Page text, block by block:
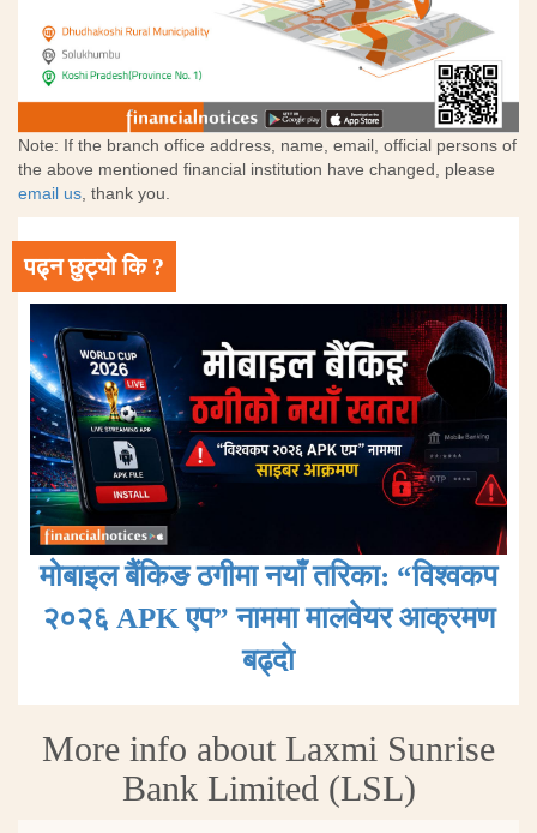
Note: If the branch office address, name, email, official persons of
the above mentioned financial institution have changed, please
email us, thank you.
पढ्न छुट्यो कि ?
मोबाइल बैंकिङ ठगीमा नयाँ तरिका: “विश्वकप
२०२६ APK एप” नाममा मालवेयर आक्रमण
बढ्दाे
More info about Laxmi Sunrise
Bank Limited (LSL)